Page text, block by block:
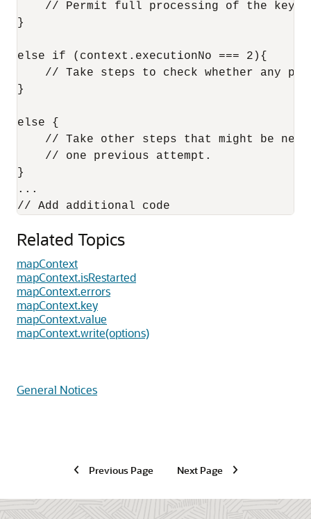
// Permit full processing of the key-
}
else if (context.executionNo === 2){
// Take steps to check whether any
}
else {
// Take other steps that might be
// one previous
}
...
Related Topics
mapContext
mapContext.isRestarted
mapContext.errors
mapContext.key
mapContext.value
mapContext.write(options)
General Notices
Previous Page Next Page